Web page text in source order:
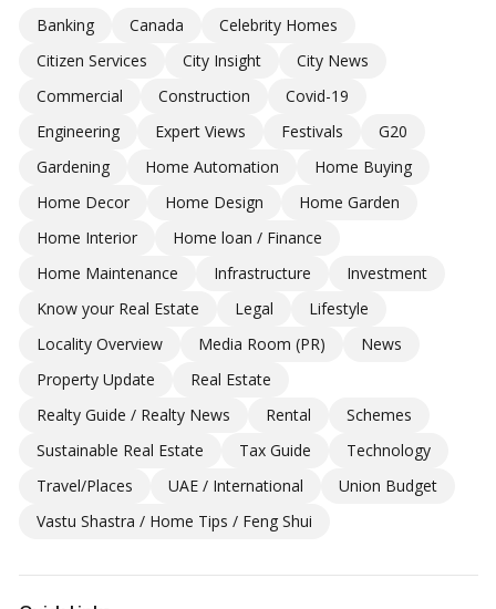
Banking Canada
Celebrity Homes
Citizen Services
City Insight
City News
Commercial
Construction
Covid-19
Engineering
Expert Views Festivals
G20
Gardening
Home Automation
Home Buying
Home Decor
Home Design
Home Garden
Home Interior
Home loan / Finance
Home Maintenance
Infrastructure
Investment
Know your Real Estate
Legal
Lifestyle
Locality Overview
Media Room (PR)
News
Property Update
Real Estate
Realty Guide / Realty News
Rental
Schemes
Sustainable Real Estate
Tax Guide
Technology
Travel/Places
UAE / International
Union Budget
Vastu Shastra / Home Tips / Feng Shui